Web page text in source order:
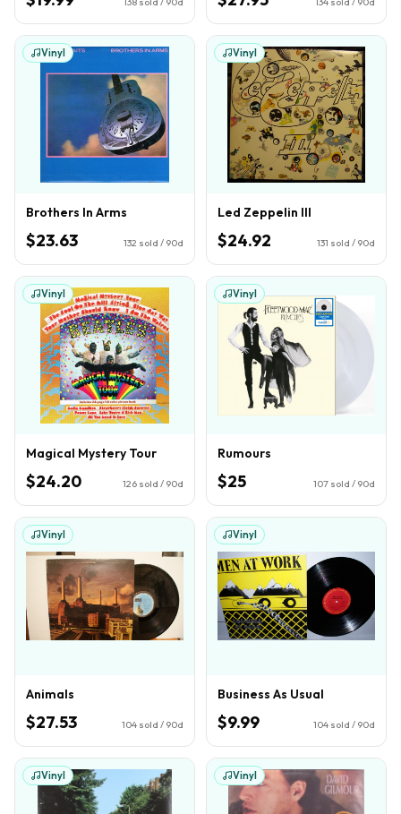
Vinyl
Brothers In Arms
$23.63 132 sold / 90d
Vinyl
Led Zeppelin III
$24.92 131 sold / 90d
Vinyl
Magical Mystery Tour
$24.20 126 sold / 90d
Vinyl
Rumours
$25 107 sold / 90d
Vinyl
Animals
$27.53 104 sold / 90d
Vinyl
Business As Usual
$9.99 104 sold / 90d
Vinyl Vinyl